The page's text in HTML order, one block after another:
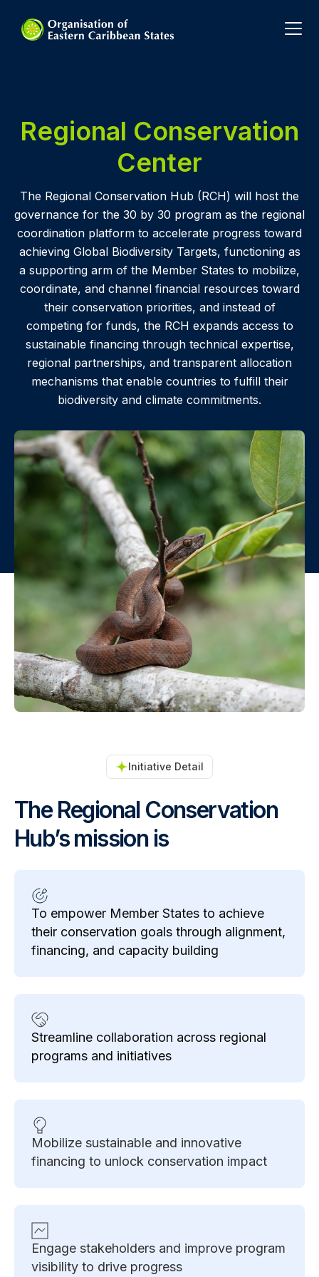
Regional Conservation
Center
The Regional Conservation Hub (RCH) will host the
governance for the 30 by 30 program as the regional
coordination platform to accelerate progress toward
achieving Global Biodiversity Targets, functioning as
a supporting arm of the Member States to mobilize,
coordinate, and channel financial resources toward
their conservation priorities, and instead of
competing for funds, the RCH expands access to
sustainable financing through technical expertise,
regional partnerships, and transparent allocation
mechanisms that enable countries to fulfill their
biodiversity and climate commitments.
Initiative Detail
The Regional Conservation
Hub’s mission is
To empower Member States to achieve
their conservation goals through alignment,
financing, and capacity building
Streamline collaboration across regional
programs and initiatives
Mobilize sustainable and innovative
financing to unlock conservation impact
Engage stakeholders and improve program
visibility to drive progress